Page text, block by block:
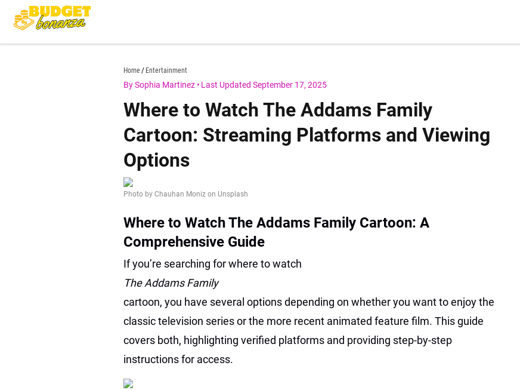
Home Entertainment
By Sophia Martinez • Last Updated September 17, 2025
Where to Watch The Addams Family
Cartoon: Streaming Platforms and Viewing
Options
Photo by Chauhan Moniz on Unsplash
Where to Watch The Addams Family Cartoon: A
Comprehensive Guide
If you’re searching for where to watch
The Addams Family
cartoon, you have several options depending on whether you want to enjoy the
classic television series or the more recent animated feature film. This guide
covers both, highlighting verified platforms and providing step-by-step
instructions for access.